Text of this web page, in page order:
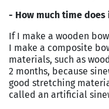
- How much time
If I make a wooden
I make a composite
materials, such as
2 months, because
good stretching
called an artificial